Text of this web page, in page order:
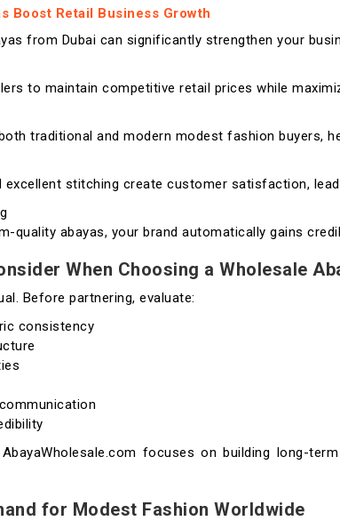
Boost Retail Business Growth
from Dubai can significantly strengthen your
to maintain competitive retail prices while
traditional and modern modest fashion buyers,
excellent stitching create customer satisfaction,
quality abayas, your brand automatically gains
When Choosing a Wholesale
Before partnering, evaluate:
consistency
focuses on building long-
for Modest Fashion Worldwide